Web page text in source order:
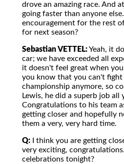
drove an amazing race. And
going faster than anyone
encouragement for the rest
for next season?
Sebastian VETTEL:Yeah, it
car; we have exceeded all
it doesn't feel great when
you know that you can't
championship anymore, so
Lewis, he did a superb job all
Congratulations to his team
getting closer and hopefully
them a very, very hard time.
Q: I think you are getting
very exciting,
celebrations tonight?